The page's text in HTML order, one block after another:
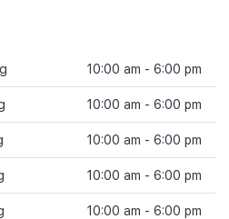
10:00 am - 6:00 pm
10:00 am - 6:00 pm
10:00 am - 6:00 pm
10:00 am - 6:00 pm
10:00 am - 6:00 pm